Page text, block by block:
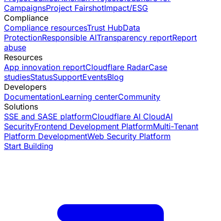
CampaignsProject FairshotImpact/ESG
Compliance
Compliance resourcesTrust HubData
ProtectionResponsible AITransparency reportReport
abuse
Resources
App innovation reportCloudflare RadarCase
studiesStatusSupportEventsBlog
Developers
DocumentationLearning centerCommunity
Solutions
SSE and SASE platformCloudflare AI CloudAI
SecurityFrontend Development PlatformMulti-Tenant
Platform DevelopmentWeb Security Platform
Start Building